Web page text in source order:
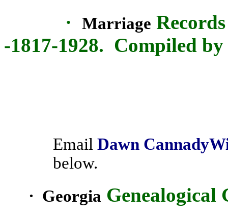
·
Marriage
-1817-1928. Compiled
Email Dawn Cannady
below.
· Georgia Genealogical